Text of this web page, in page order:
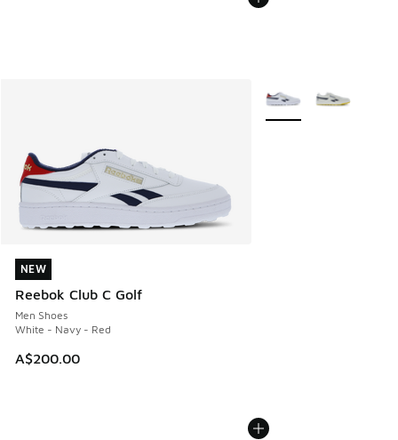
NEW
Reebok Club C Golf
Men Shoes
White - Navy - Red
A$200.00
NEW
More Colors Available